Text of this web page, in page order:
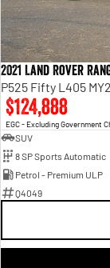
2021 Land Rover
P525 Fifty L405
$124,888
EGC - Excluding Government
SUV
8 SP Sports Automatic
Petrol - Premium ULP
Q4049